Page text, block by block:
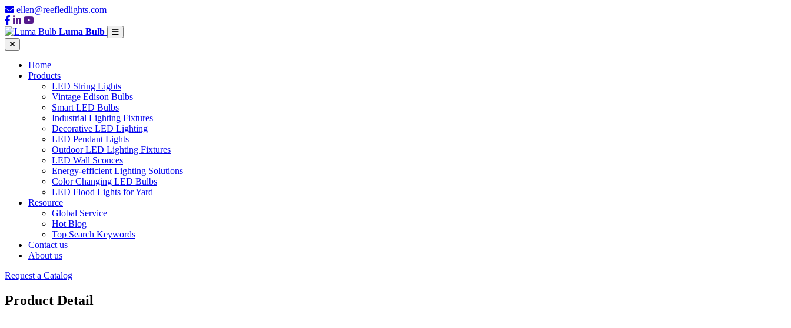
ellen@reefledlights.com
Luma Bulb
Home
Products
LED String Lights
Vintage Edison Bulbs
Smart LED Bulbs
Industrial Lighting Fixtures
Decorative LED Lighting
LED Pendant Lights
Outdoor LED Lighting Fixtures
LED Wall Sconces
Energy-efficient Lighting Solutions
Color Changing LED Bulbs
LED Flood Lights for Yard
Resource
Global Service
Hot Blog
Top Search Keywords
Contact us
About us
Request a Catalog
Product Detail